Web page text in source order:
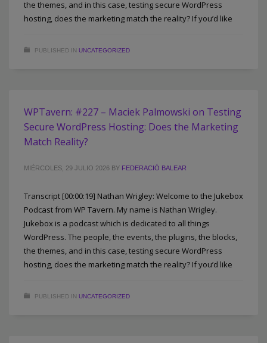
the themes, and in this case, testing secure WordPress
hosting, does the marketing match the reality? If you’d like
PUBLISHED IN UNCATEGORIZED
WPTavern: #227 – Maciek Palmowski on Testing
Secure WordPress Hosting: Does the Marketing
Match Reality?
MIÉRCOLES, 29 JULIO 2026 BY FEDERACIÓ BALEAR
Transcript [00:00:19] Nathan Wrigley: Welcome to the Jukebox
Podcast from WP Tavern. My name is Nathan Wrigley.
Jukebox is a podcast which is dedicated to all things
WordPress. The people, the events, the plugins, the blocks,
the themes, and in this case, testing secure WordPress
hosting, does the marketing match the reality? If you’d like
PUBLISHED IN UNCATEGORIZED